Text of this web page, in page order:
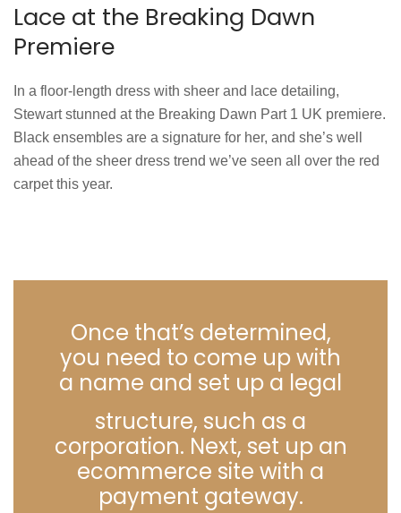
Lace at the Breaking Dawn
Premiere
In a floor-length dress with sheer and lace detailing,
Stewart stunned at the Breaking Dawn Part 1 UK premiere.
Black ensembles are a signature for her, and she’s well
ahead of the sheer dress trend we’ve seen all over the red
carpet this year.
Once that’s determined,
you need to come up with
a name and set up a legal
structure, such as a
corporation. Next, set up an
ecommerce site with a
payment gateway.